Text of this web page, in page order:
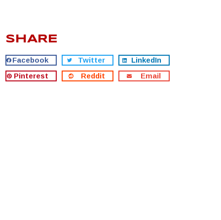
SHARE
Facebook Twitter
LinkedIn
Pinterest
Reddit Email